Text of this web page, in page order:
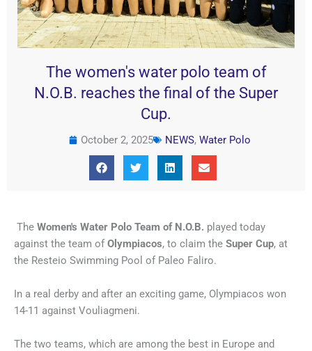
The women's water polo team of
N.O.B. reaches the final of the Super
Cup.
October 2, 2025 NEWS, Water Polo
The Women's Water Polo Team of N.O.B. played today
against the team of Olympiacos, to claim the Super Cup, at
the Resteio Swimming Pool of Paleo Faliro.
In a real derby and after an exciting game, Olympiacos won
14-11 against Vouliagmeni.
The two teams, which are among the best in Europe and